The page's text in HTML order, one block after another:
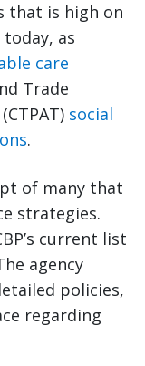
that is high on
as
care
Trade
social
.
of many that
strategies.
current list
agency
policies,
regarding